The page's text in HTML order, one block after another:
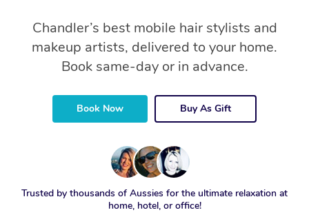
Chandler’s best mobile hair stylists and
makeup artists, delivered to your home.
Book same-day or in advance.
Book Now Buy As Gift
Trusted by thousands of Aussies for the ultimate relaxation at
home, hotel, or office!